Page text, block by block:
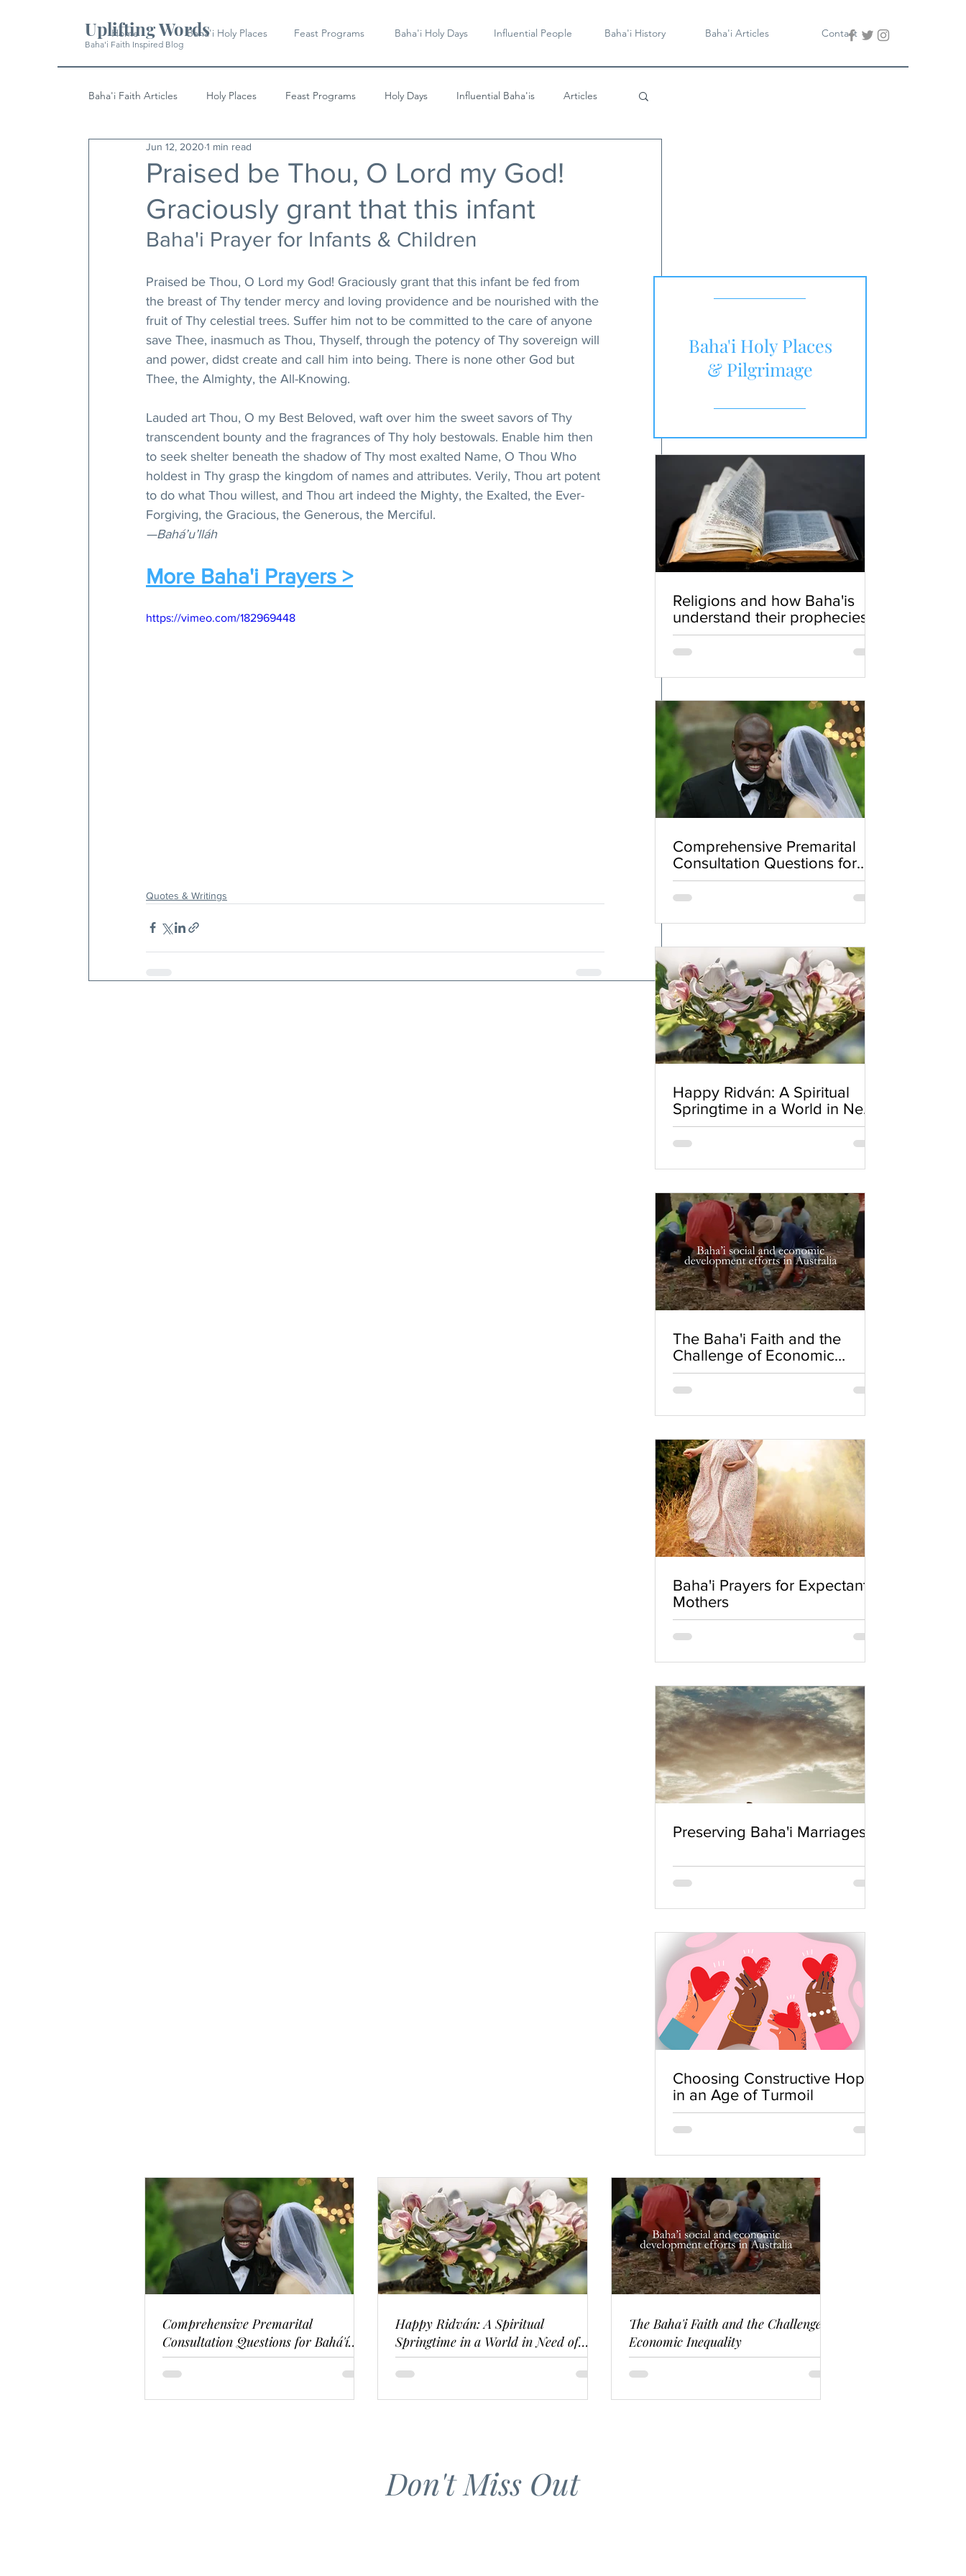
Uplifting Words
Baha'i Faith Inspired Blog
Home Baha'i Holy Places Feast Programs Baha'i Holy Days Influential People Baha'i History Baha'i Articles Contact
Baha'i Faith Articles Holy Places Feast Programs Holy Days Influential Baha'is Articles
History Quotes & Writings
Praised be Thou, O Lord my God!
Graciously grant that this infant
Jun 12, 2020 1 min read
Baha'i Prayer for Infants & Children
Praised be Thou, O Lord my God! Graciously grant that this infant be fed from
the breast of Thy tender mercy and loving providence and be nourished with the
fruit of Thy celestial trees. Suffer him not to be committed to the care of anyone
save Thee, inasmuch as Thou, Thyself, through the potency of Thy sovereign will
and power, didst create and call him into being. There is none other God but
Thee, the Almighty, the All-Knowing.
Lauded art Thou, O my Best Beloved, waft over him the sweet savors of Thy
transcendent bounty and the fragrances of Thy holy bestowals. Enable him then
to seek shelter beneath the shadow of Thy most exalted Name, O Thou Who
holdest in Thy grasp the kingdom of names and attributes. Verily, Thou art potent
to do what Thou willest, and Thou art indeed the Mighty, the Exalted, the Ever-
Forgiving, the Gracious, the Generous, the Merciful.
—Bahá’u’lláh
More Baha'i Prayers >
https://vimeo.com/182969448
Quotes & Writings
Comprehensive Premarital
Consultation Questions for
Bahá'í Couples
Happy Ridván: A Spiritual
Springtime in a World in Need
of Renewal
The Baha'i Faith and the
Challenge of Economic
Inequality
Baha'i Prayers for Expectant
Mothers
Preserving Baha'i Marriages
Choosing Constructive Hope
in an Age of Turmoil
Religions and how Baha'is
understand their prophecies
Baha'i Holy Places
& Pilgrimage
Comprehensive Premarital
Consultation Questions for Bahá'í
Couples
Happy Ridván: A Spiritual
Springtime in a World in Need of
Renewal
The Baha'i Faith and the Challenge of
Economic Inequality
Don't Miss Out